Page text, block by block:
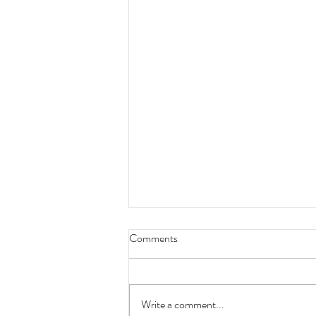
Comments
Write a comment...